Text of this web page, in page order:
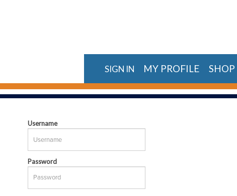
SIGN IN MY PROFILE SHOP
Username
Password